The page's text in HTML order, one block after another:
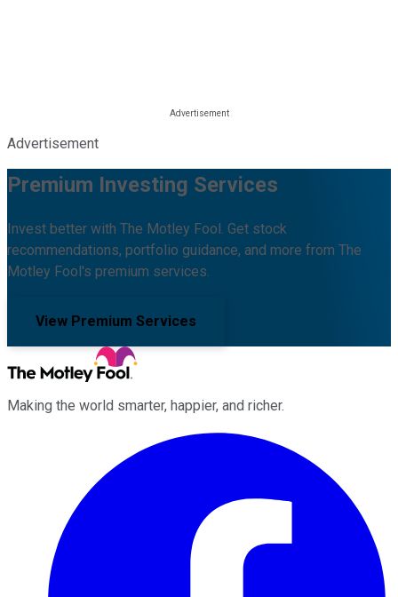
Advertisement
Premium Investing Services
Invest better with The Motley Fool. Get stock
recommendations, portfolio guidance, and more from The
Motley Fool's premium services.
View Premium Services
Making the world smarter, happier, and richer.